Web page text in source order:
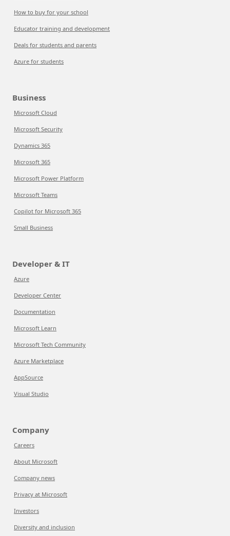
How to buy for your school
Educator training and development
Deals for students and parents
Azure for students
Business
Microsoft Cloud
Microsoft Security
Dynamics 365
Microsoft 365
Microsoft Power Platform
Microsoft Teams
Copilot for Microsoft 365
Small Business
Developer & IT
Azure
Developer Center
Documentation
Microsoft Learn
Microsoft Tech Community
Azure Marketplace
AppSource
Visual Studio
Company
Careers
About Microsoft
Company news
Privacy at Microsoft
Investors
Diversity and inclusion